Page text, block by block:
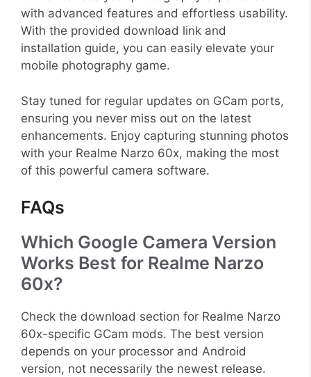
with advanced features and effortless usability.
With the provided download link and
installation guide, you can easily elevate your
mobile photography game.
Stay tuned for regular updates on GCam ports,
ensuring you never miss out on the latest
enhancements. Enjoy capturing stunning photos
with your Realme Narzo 60x, making the most
of this powerful camera software.
FAQs
Which Google Camera Version
Works Best for Realme Narzo
60x?
Check the download section for Realme Narzo
60x-specific GCam mods. The best version
depends on your processor and Android
version, not necessarily the newest release.